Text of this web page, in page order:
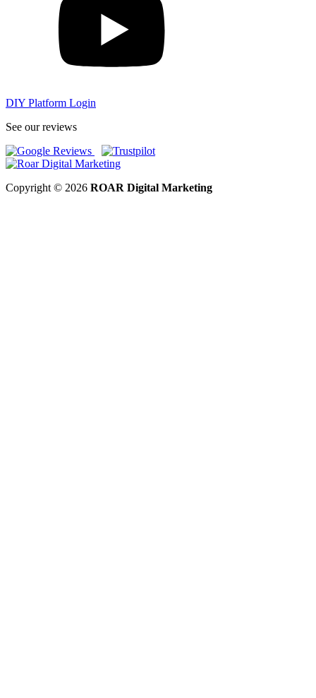
DIY Platform Login
See our reviews
Copyright © 2026 ROAR Digital Marketing